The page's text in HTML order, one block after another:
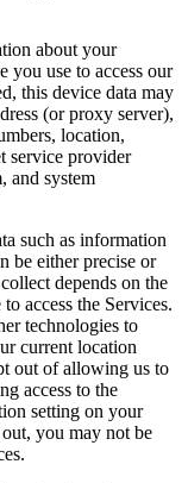
about your
you use to access our
this device data may
(or proxy server),
location,
service provider
and system
such as information
be either precise or
depends on the
access the Services.
technologies to
current location
out of allowing us to
access to the
setting on your
you may not be